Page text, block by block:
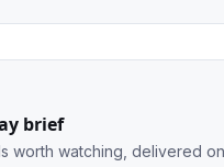
brief
worth watching, delivered